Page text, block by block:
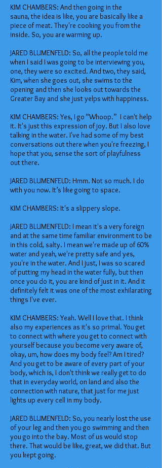
KIM CHAMBERS: And then going in the
sauna, the idea is like, you are basically like a
piece of meat. They're cooking you from the
inside. So, you are warming up.
JARED BLUMENFELD: So, all the people told me
when I said I was going to be interviewing you,
one, they were so excited. And two, they said,
Kim, when she goes out, she swims to the
opening and then she looks out towards the
Greater Bay and she just yelps with happiness.
KIM CHAMBERS: Yes, I go “Whoop.” I can't help
it. It's just this expression of joy. But I also love
talking in the water. I've had some of my best
conversations out there when you're freezing, I
hope that you, sense the sort of playfulness
out there.
JARED BLUMENFELD: Hmm. Not so much. I do
with you now. It’s like going to space.
KIM CHAMBERS: It's a slippery slope.
JARED BLUMENFELD: I mean it's a very foreign
and at the same time familiar environment to be
in this cold, salty. I mean we're made up of 60%
water and yeah, we're pretty safe and yes,
you're in the water. And I just, I was so scared
of putting my head in the water fully, but then
once you do it, you are kind of just in it. And it
definitely felt it was one of the most exhilarating
things I've ever.
KIM CHAMBERS: Yeah. Well I love that. I think
also my experiences as it's so primal. You get
to connect with where you get to connect with
yourself because you become very aware of,
okay, um, how does my body feel? Am I tired?
And you get to be aware of every part of your
body, which is, I don't think we really get to do
that in everyday world, on land and also the
connection with nature, that just for me just
lights up every cell in my body.
JARED BLUMENFELD: So, you nearly lost the use
of your leg and then you go swimming and then
you go into the bay. Most of us would stop
there. That would be like, great, we did that. But
you kept going.